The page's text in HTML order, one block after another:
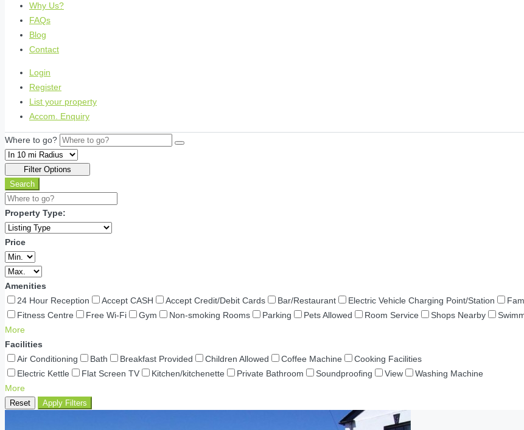
Why Us?
FAQs
Blog
Contact
Login
Register
List your property
Accom. Enquiry
Where to go?
Filter Options
Search
Property Type:
Price
Amenities
24 Hour Reception
Accept CASH Accept Credit/Debit Cards Bar/Restaurant Electric Vehicle Charging Point/Station
Fitness Centre
Free Wi-Fi Gym Non-smoking Rooms Parking Pets Allowed Room Service Shops Nearby
More
Facilities
Air Conditioning
Bath Breakfast Provided Children Allowed Coffee Machine
Cooking Facilities
Electric Kettle
Flat Screen TV Kitchen/kitchenette Private Bathroom Soundproofing View
Washing Machine
More
Reset Apply Filters